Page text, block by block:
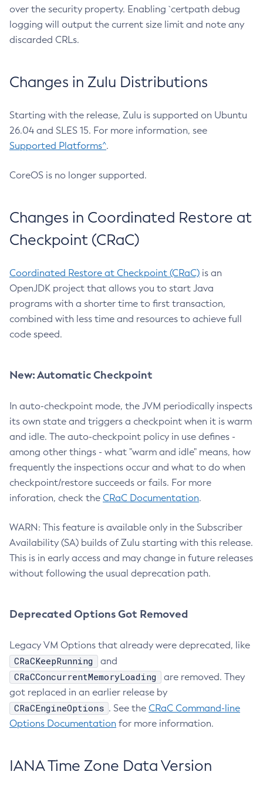
over the security property. Enabling `certpath debug
logging will output the current size limit and note any
discarded CRLs.
Changes in Zulu Distributions
Starting with the release, Zulu is supported on Ubuntu
26.04 and SLES 15. For more information, see
Supported Platforms^.
CoreOS is no longer supported.
Changes in Coordinated Restore at
Checkpoint (CRaC)
Coordinated Restore at Checkpoint (CRaC) is an
OpenJDK project that allows you to start Java
programs with a shorter time to first transaction,
combined with less time and resources to achieve full
code speed.
New: Automatic Checkpoint
In auto-checkpoint mode, the JVM periodically inspects
its own state and triggers a checkpoint when it is warm
and idle. The auto-checkpoint policy in use defines -
among other things - what "warm and idle" means, how
frequently the inspections occur and what to do when
checkpoint/restore succeeds or fails. For more
inforation, check the CRaC Documentation.
WARN: This feature is available only in the Subscriber
Availability (SA) builds of Zulu starting with this release.
This is in early access and may change in future releases
without following the usual deprecation path.
Deprecated Options Got Removed
Legacy VM Options that already were deprecated, like
CRaCKeepRunning and
CRaCConcurrentMemoryLoading
are removed. They
got replaced in an earlier release by
CRaCEngineOptions . See the CRaC Command-line
Options Documentation for more information.
IANA Time Zone Data Version